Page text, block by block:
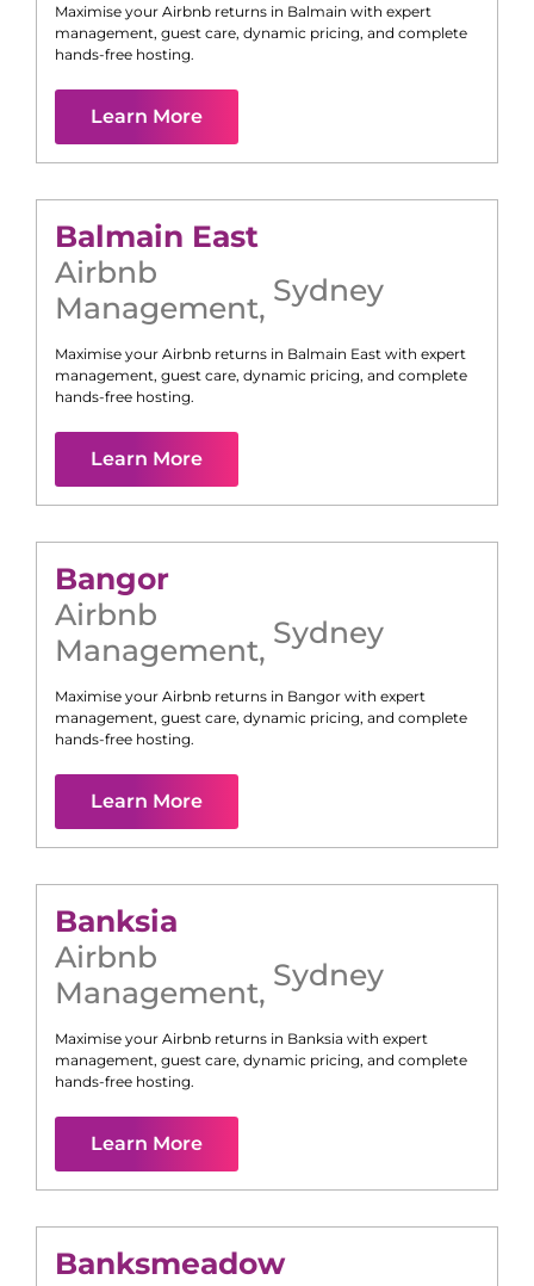
Maximise your Airbnb returns in Balmain with expert
management, guest care, dynamic pricing, and complete
hands-free hosting.
Learn More
Balmain East
Airbnb
Management, Sydney
Maximise your Airbnb returns in Balmain East with expert
management, guest care, dynamic pricing, and complete
hands-free hosting.
Learn More
Bangor
Airbnb
Management, Sydney
Maximise your Airbnb returns in Bangor with expert
management, guest care, dynamic pricing, and complete
hands-free hosting.
Learn More
Banksia
Airbnb
Management, Sydney
Maximise your Airbnb returns in Banksia with expert
management, guest care, dynamic pricing, and complete
hands-free hosting.
Learn More
Banksmeadow